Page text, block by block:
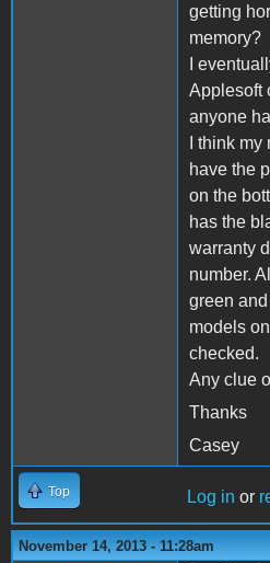
getting
memory?
I
Applesoft
anyone
I think
have the
on the
has the
warranty
number.
green
models
checked.
Any clue
Thanks
Casey
Top Log in or
November 14, 2013 - 11:28am